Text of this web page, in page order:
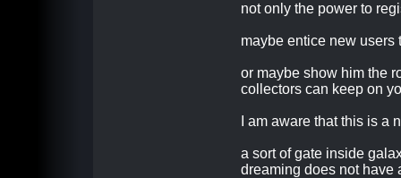
not only the power to
maybe entice new users
or maybe show him the
collectors can keep on
I am aware that this is a
a sort of gate inside
dreaming does not have